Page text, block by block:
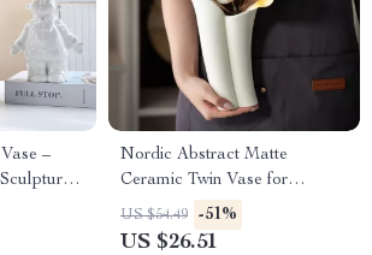
–
Nordic Abstract Matte
Ceramic Twin Vase for
Modern Home Decor
US $54.49 -51%
US $26.51